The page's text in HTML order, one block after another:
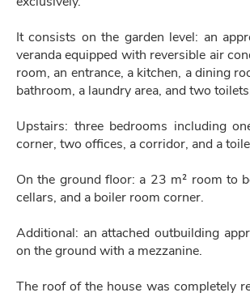
It consists on the garden level: an
veranda equipped with reversible air
room, an entrance, a kitchen, a dining
bathroom, a laundry area, and two
Upstairs: three bedrooms including
corner, two offices, a corridor, and a
On the ground floor: a 23 m² room to
cellars, and a boiler room corner.
Additional: an attached outbuilding
on the ground with a mezzanine.
The roof of the house was completely